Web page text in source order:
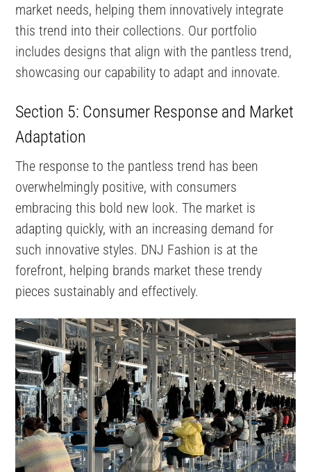
market needs, helping them innovatively integrate
this trend into their collections. Our portfolio
includes designs that align with the pantless trend,
showcasing our capability to adapt and innovate.
Section 5: Consumer Response and Market
Adaptation
The response to the pantless trend has been
overwhelmingly positive, with consumers
embracing this bold new look. The market is
adapting quickly, with an increasing demand for
such innovative styles. DNJ Fashion is at the
forefront, helping brands market these trendy
pieces sustainably and effectively.